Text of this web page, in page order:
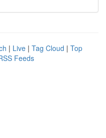
| Live | Tag Cloud | Top
Feeds